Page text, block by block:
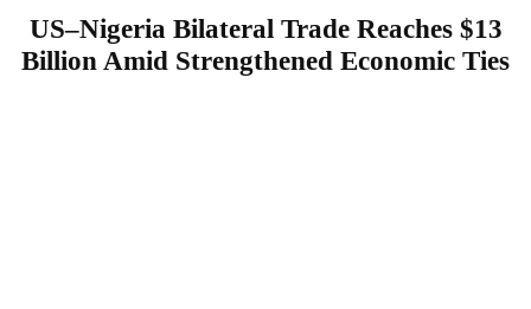
US–Nigeria Bilateral Trade Reaches $13
Billion Amid Strengthened Economic Ties